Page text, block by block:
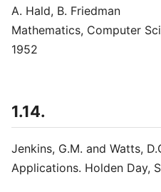
A. Hald, B. Friedman
Mathematics, Computer
1952
1.14.
Jenkins, G.M. and Watts,
Applications. Holden Day,